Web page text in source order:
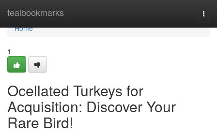
tealbookmarks
Home
Home
1
Ocellated Turkeys for
Acquisition: Discover Your
Rare Bird!